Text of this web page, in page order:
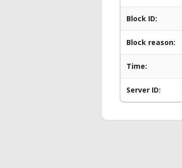
Block ID:
Block reason:
Time:
Server ID: